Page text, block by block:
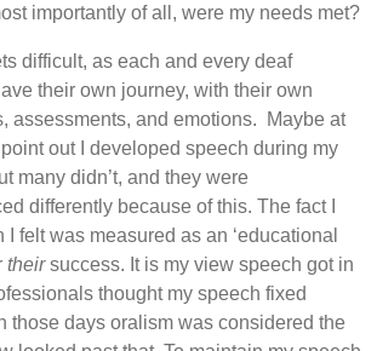
importantly of all, were my needs met?
difficult, as each and every deaf
their own journey, with their own
assessments, and emotions. Maybe at
out I developed speech during my
many didn’t, and they were
differently because of this. The fact I
felt was measured as an ‘educational
theirsuccess. It is my view speech got in
thought my speech fixed
those days oralism was considered the